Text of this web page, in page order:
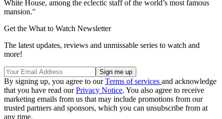
White House, among the eclectic staff of the world’s most famous
mansion."
Get the What to Watch Newsletter
The latest updates, reviews and unmissable series to watch and
more!
By signing up, you agree to ourTerms of services and acknowledge
that you have read ourPrivacy Notice. You also agree to receive
marketing emails from us that may include promotions from our
trusted partners and sponsors, which you can unsubscribe from at
any time.